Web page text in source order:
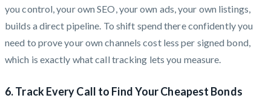
you control, your own SEO, your own ads, your own listings,
builds a direct pipeline. To shift spend there confidently you
need to prove your own channels cost less per signed bond,
which is exactly what call tracking lets you measure.
6. Track Every Call to Find Your Cheapest Bonds